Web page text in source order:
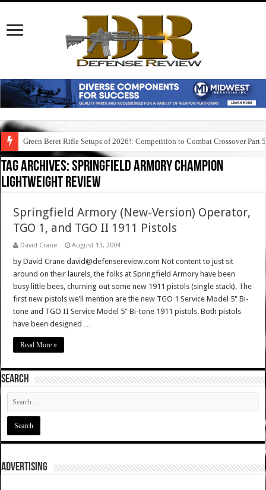
Green Beret Rifle Setups of 2026!: Competition to Combat Crossover Part 5
Tag Archives:springfield armory champion
lightweight review
Springfield Armory (New-Version) Operator,
TGO 1, and TGO II 1911 Pistols
David Crane August 13, 2004
by David Crane david@defensereview.com Not content to just sit
around on their laurels, the folks at Springfield Armory have been
busy little bees, churning out some new 1911 pistols (single stack). The
first new pistols we’ll mention are the new TGO 1 Service Model 5" Bi-
tone and TGO II Service Model 5" Bi-tone 1911 pistols. Both pistols
have been designed …
Read More »
SEARCH
ADVERTISING